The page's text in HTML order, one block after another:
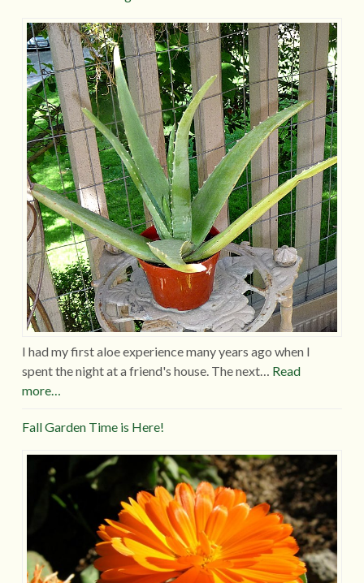
I had my first aloe experience many years ago when I
spent the night at a friend's house. The next… Read
more…
Fall Garden Time is Here!